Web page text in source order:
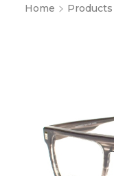
Home Products